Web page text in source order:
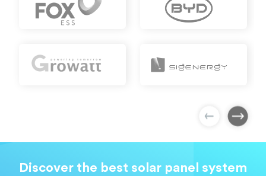
Discover the best solar panel system